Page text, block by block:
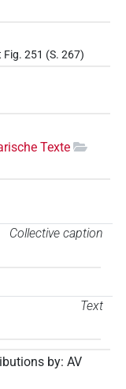
Fig. 251 (S. 267)
Texte
Collective caption
Text
by: AV